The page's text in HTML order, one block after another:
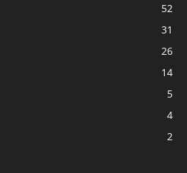
52
31
26
14
5
4
2